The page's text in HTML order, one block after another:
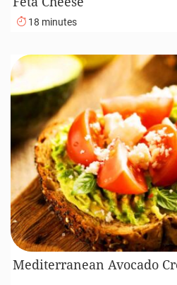
18 minutes
Mediterranean Avocado